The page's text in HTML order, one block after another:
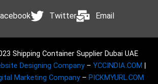
Twitter Email
Shipping Container Supplier Dubai UAE
Designing Company – YCCINDIA.COM
Marketing Company – PICKMYURL.COM